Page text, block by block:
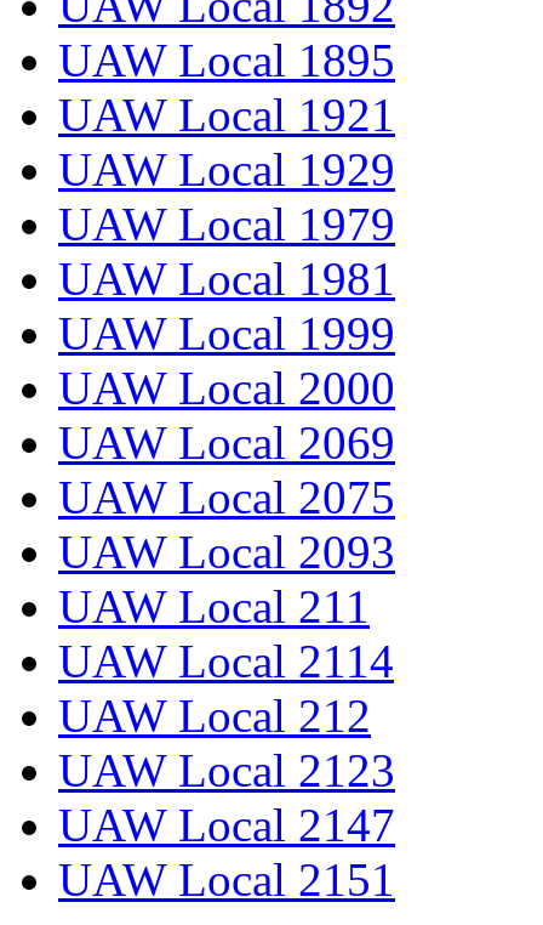
UAW Local 1895
UAW Local 1921
UAW Local 1929
UAW Local 1979
UAW Local 1981
UAW Local 1999
UAW Local 2000
UAW Local 2069
UAW Local 2075
UAW Local 2093
UAW Local 211
UAW Local 2114
UAW Local 212
UAW Local 2123
UAW Local 2147
UAW Local 2151